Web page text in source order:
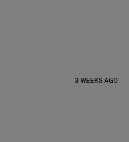
3 WEEKS AGO